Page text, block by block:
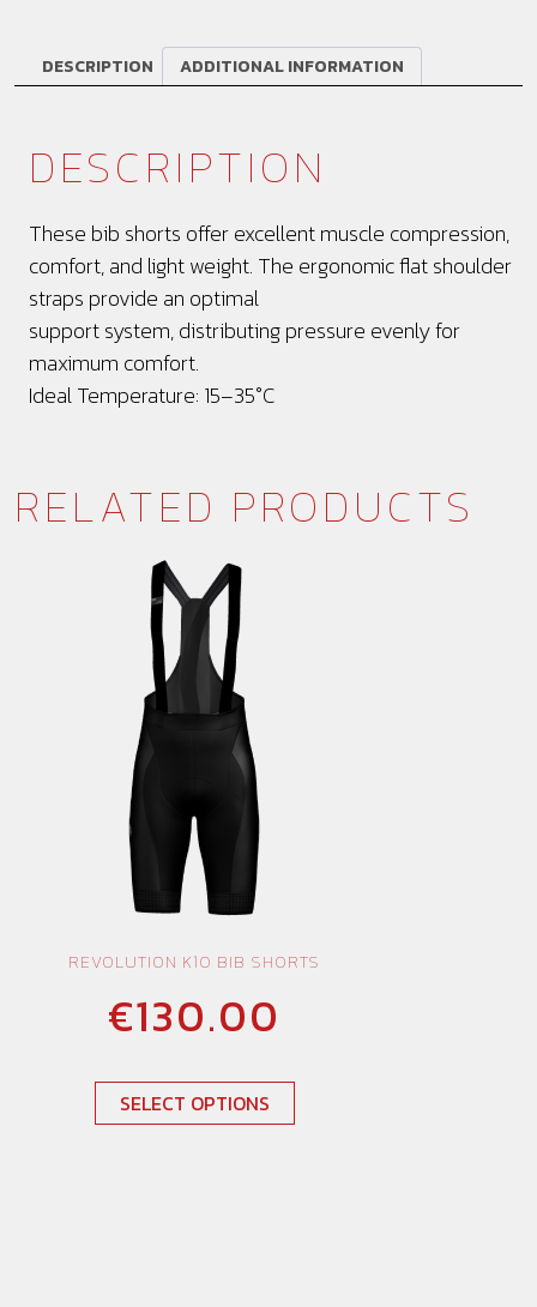
DESCRIPTION ADDITIONAL INFORMATION
DESCRIPTION
These bib shorts offer excellent muscle compression,
comfort, and light weight. The ergonomic flat shoulder
straps provide an optimal
support system, distributing pressure evenly for
maximum comfort.
Ideal Temperature: 15–35°C
RELATED PRODUCTS
REVOLUTION K10 BIB SHORTS
€130.00
SELECT OPTIONS